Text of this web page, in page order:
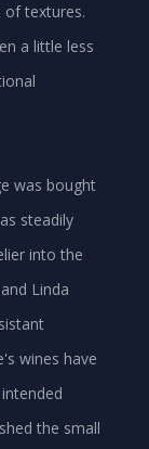
of textures.
a little less
was bought
steadily
into the
Linda
wines have
the small